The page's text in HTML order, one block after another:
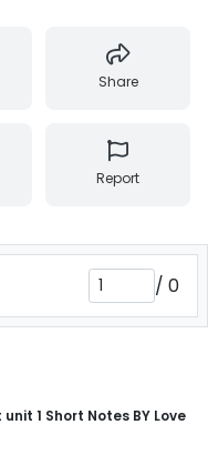
Share
Report
/ 0
1 Short Notes BY Love